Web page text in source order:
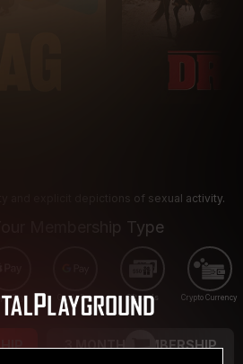
and explicit depictions of sexual activity.
Membership Type
Pay Google Pay Gift cards Crypto Currency
3 MONTH MEMBERSHIP